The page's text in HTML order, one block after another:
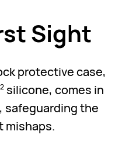
Sight
protective case,
2 silicone, comes in
safeguarding the
mishaps.